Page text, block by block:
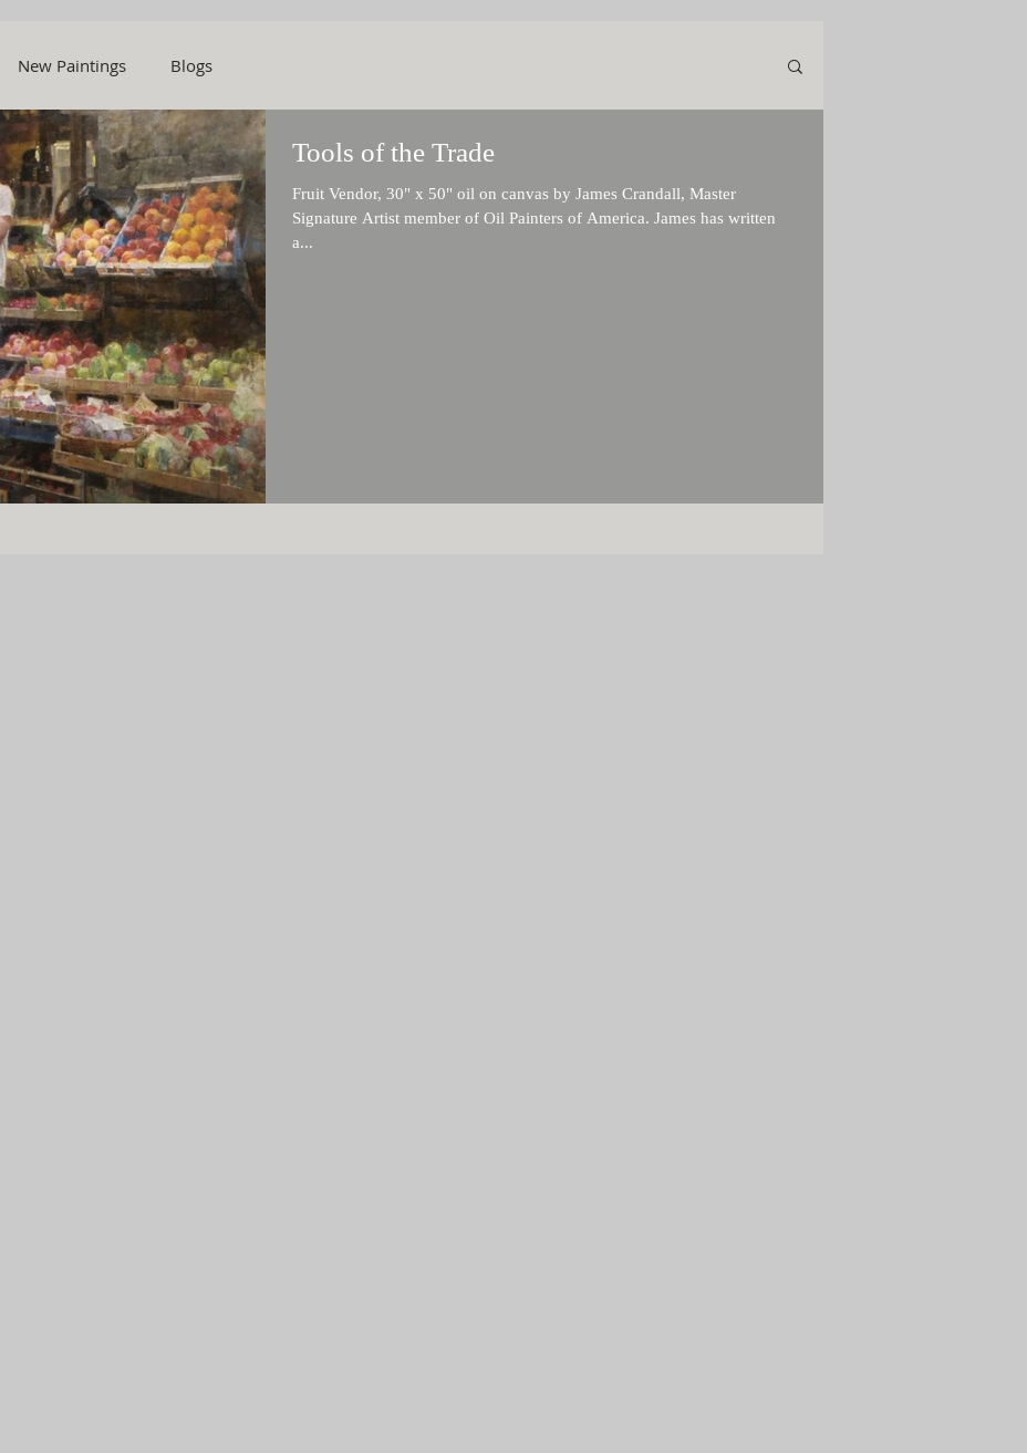
New Paintings Blogs
Tools of the Trade
Fruit Vendor, 30" x 50" oil on canvas by James Crandall, Master
Signature Artist member of Oil Painters of America. James has written
a...